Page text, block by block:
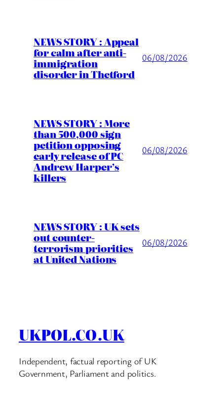
NEWS STORY : Appeal
for calm after anti-
immigration
disorder in Thetford
06/08/2026
NEWS STORY : More
than 500,000 sign
petition opposing
early release of PC
Andrew Harper’s
killers
06/08/2026
NEWS STORY : UK sets
out counter-
terrorism priorities
at United Nations
06/08/2026
UKPOL.CO.UK
Independent, factual reporting of UK
Government, Parliament and politics.